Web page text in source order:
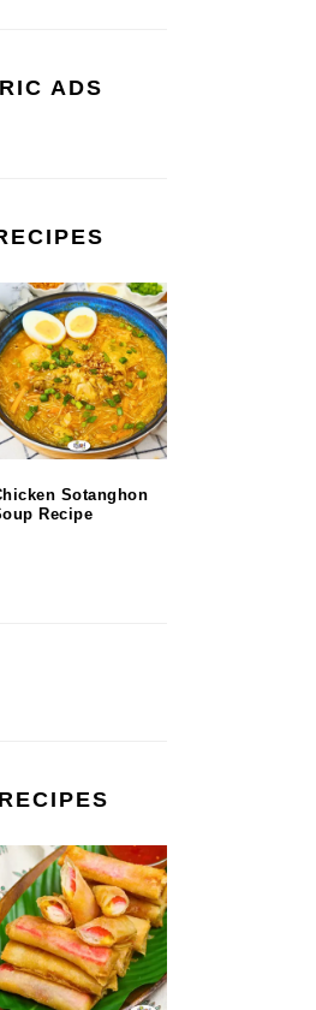
ADS
Sotanghon
Recipe